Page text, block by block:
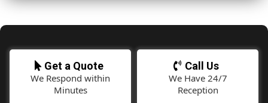
Get a Quote
We Respond within
Minutes
Call Us
We Have 24/7
Reception